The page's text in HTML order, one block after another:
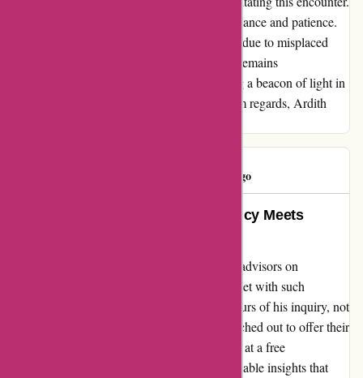
Special thanks to Michael Feeley for his guidance and patience.
Despite the delay in expressing my gratitude due to misplaced
paperwork, the sincerity of my appreciation remains
undiminished. Thank you, Michael, for being a beacon of light in
the realm of financial decision-making. Warm regards, Ardith
1600 days ago
Wiseradvisor.com: Where Efficiency Meets
As Tom embarked on his quest for financial advisors on
wiseradvisor.com, little did he expect to be met with such
expedited and exceptional service. Within hours of his inquiry, not
one, not two, but three financial advisors reached out to offer their
expertise. The chosen advisor didn’t just stop at a free
consultation; they showered Tom with invaluable insights that